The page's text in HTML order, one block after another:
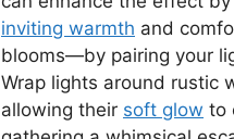
inviting warmth and
blooms—by pairing your
Wrap lights around rustic
allowing their soft glow to